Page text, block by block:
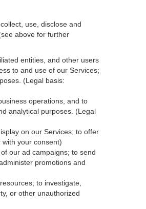
use, disclose and
above for further
entities, and other users
to and use of our Services;
(Legal basis:
operations, and to
analytical purposes. (Legal
on our Services; to offer
with your consent)
our ad campaigns; to send
promotions and
to investigate,
or other unauthorized